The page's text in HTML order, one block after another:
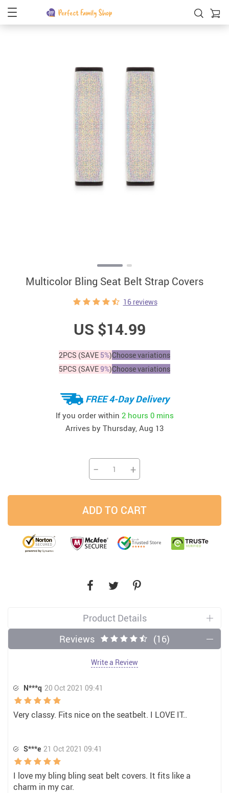
Multicolor Bling Seat Belt Strap Covers
16 reviews
US $14.99
2PCS (SAVE 5%)Choose variations
5PCS (SAVE9%)Choose variations
FREE 4-Day Delivery
If you order within 2 hours 0 mins
Arrives by Thursday, Aug 13
− +
ADD TO CART
Product Details
Reviews
(16)
Write a Review
N***q 20 Oct 2021 09:41
Very classy. Fits nice on the seatbelt. I LOVE IT..
S***e 21 Oct 2021 09:41
I love my bling bling seat belt covers. It fits like a
charm in my car.